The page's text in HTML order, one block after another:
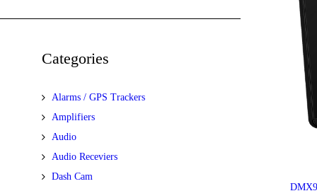
Categories
Alarms / GPS Trackers
Amplifiers
Audio
Audio Receviers
Dash Cam